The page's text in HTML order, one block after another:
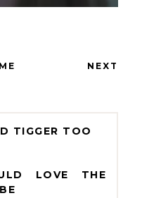
NEXT
TIGGER TOO
LOVE THE